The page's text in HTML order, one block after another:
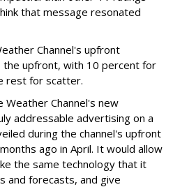
that message resonated
Channel's upfront
upfront, with 10 percent for
rest for scatter.
Channel's new
addressable advertising on a
during the channel's upfront
ago in April. It would allow
the same technology that it
and forecasts, and give